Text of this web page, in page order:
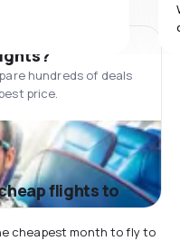
hundreds of deals
price.
flights to
cheapest month to fly to